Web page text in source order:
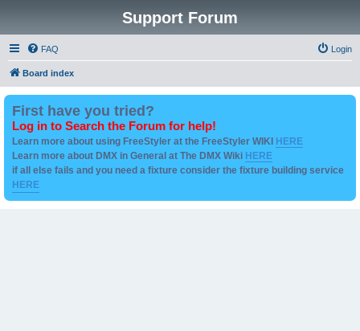
Support Forum
FAQ Login
Board index
First have you tried?
Log in to Search the Forum for help!
Learn more about using FreeStyler at the FreeStyler WIKI HERE
Learn more about DMX in General at The DMX Wiki HERE
if all else fails and you need a fixture consider the fixture building service
HERE